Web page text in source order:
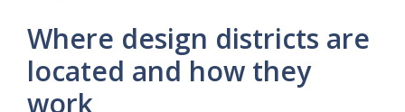
Where design districts are
located and how they
work